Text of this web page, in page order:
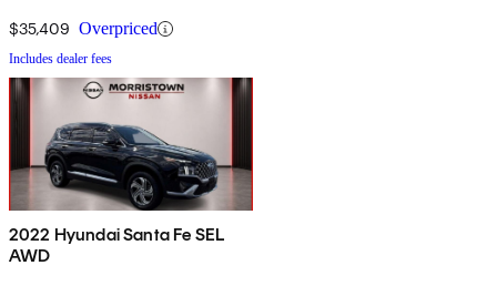
$35,409 Overpriced
Includes dealer fees
2022 Hyundai Santa Fe SEL
AWD